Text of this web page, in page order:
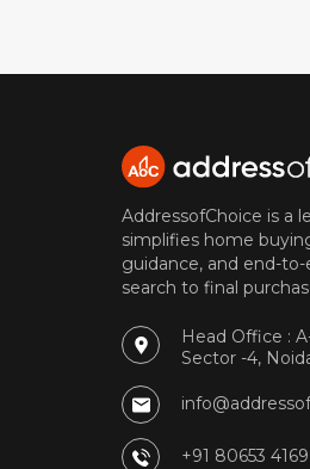
AddressofChoice is a
simplifies home
guidance, and end-
search to final
Head Office :
Sector -4,
+91 80653